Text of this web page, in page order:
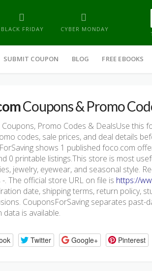
BLACK FRIDAY CYBER MONDAY
SUBMIT COUPON BLOG FREE EBOOKS
Coupons & Promo
Promo Codes & DealsUse this
codes, sale prices, and deal details
shows 1 published foco.com
0 printable listings.This store is most
jewelry, eyewear, and seasonal style.
. The official store URL on file is https://
date, shipping terms, return policy,
CouponsForSaving separates
data is available.
Twitter Google+ Pinterest